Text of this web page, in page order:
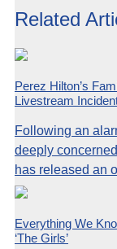
Related
Perez Hilton’s
Livestream
Following an
deeply
has released an
Everything We
‘The Girls’